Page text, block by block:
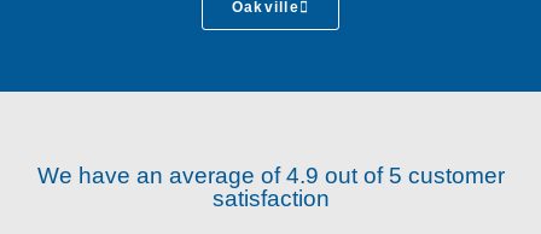
Oakville
We have an average of 4.9 out of 5 customer
satisfaction